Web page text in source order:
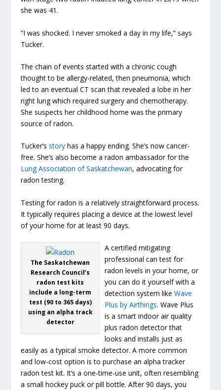
she was 41.
“I was shocked. I never smoked a day in my life,” says
Tucker.
The chain of events started with a chronic cough
thought to be allergy-related, then pneumonia, which
led to an eventual CT scan that revealed a lobe in her
right lung which required surgery and chemotherapy.
She suspects her childhood home was the primary
source of radon.
Tucker’sstory has a happy ending. She’s now cancer-
free. She’s also become a radon ambassador for the
Lung Association of Saskatchewan, advocating for
radon testing.
Testing for radon is a relatively straightforward process.
It typically requires placing a device at the lowest level
of your home for at least 90 days.
The Saskatchewan
Research Council’s
radon test kits
include a long-term
test (90 to 365 days)
using an alpha track
detector
A certified mitigating
professional can test for
radon levels in your home, or
you can do it yourself with a
detection system likeWave
Plus by Airthings. Wave Plus
is a smart indoor air quality
plus radon detector that
looks and installs just as
easily as a typical smoke detector. A more common
and low-cost option is to purchase an alpha tracker
radon test kit. It’s a one-time-use unit, often resembling
a small hockey puck or pill bottle. After 90 days, you